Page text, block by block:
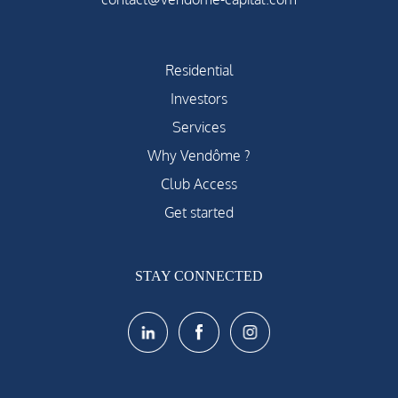
Residential
Investors
Services
Why Vendôme ?
Club Access
Get started
STAY CONNECTED